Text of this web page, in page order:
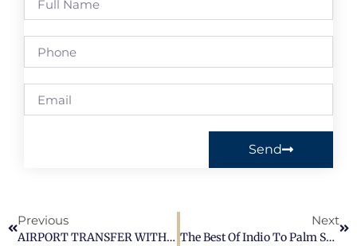
Send
Previous
AIRPORT TRANSFER WITH PALM SPRINGS AIRPORT CAR SERVICE
Next
The Best Of Indio To Palm Springs: A Fun Day Trip